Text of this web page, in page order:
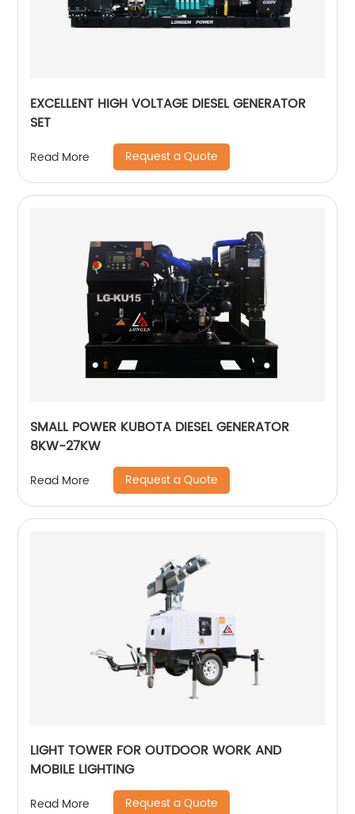
EXCELLENT HIGH VOLTAGE DIESEL GENERATOR
SET
Read More Request a Quote
SMALL POWER KUBOTA DIESEL GENERATOR
8KW-27KW
Read More Request a Quote
LIGHT TOWER FOR OUTDOOR WORK AND
MOBILE LIGHTING
Read More Request a Quote